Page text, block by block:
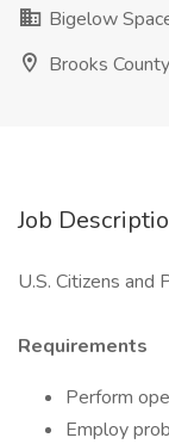
Bigelow
Brooks
Job
U.S. Citizens and
Requirements
Perform
Employ